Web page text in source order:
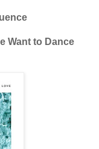
Want to Dance